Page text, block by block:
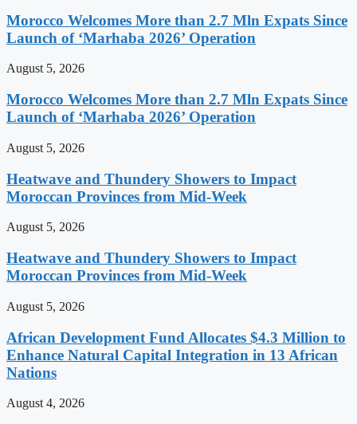
Morocco Welcomes More than 2.7 Mln Expats Since
Launch of ‘Marhaba 2026’ Operation
August 5, 2026
Morocco Welcomes More than 2.7 Mln Expats Since
Launch of ‘Marhaba 2026’ Operation
August 5, 2026
Heatwave and Thundery Showers to Impact
Moroccan Provinces from Mid-Week
August 5, 2026
Heatwave and Thundery Showers to Impact
Moroccan Provinces from Mid-Week
August 5, 2026
African Development Fund Allocates $4.3 Million to
Enhance Natural Capital Integration in 13 African
Nations
August 4, 2026